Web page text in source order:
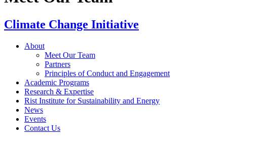
Climate Change Initiative
About
Meet Our Team
Partners
Principles of Conduct and Engagement
Academic Programs
Research & Expertise
Rist Institute for Sustainability and Energy
News
Events
Contact Us